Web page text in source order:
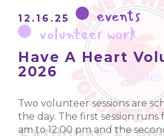
12.16.25 events
volunteer work
Have A Heart
2026
Two volunteer sessions are
the day. The first session runs
am to 12:00 pm and the